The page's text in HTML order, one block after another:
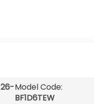
26-Model Code:
BF1D6TEW